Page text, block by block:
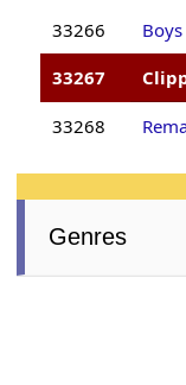
33266
33267
33268
Genres